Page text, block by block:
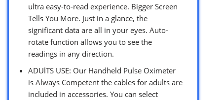
ultra easy-to-read experience. Bigger Screen
Tells You More. Just in a glance, the
significant data are all in your eyes. Auto-
rotate function allows you to see the
readings in any direction.
ADUlTS USE: Our Handheld Pulse Oximeter
is Always Competent the cables for adults are
included in accessories. You can select